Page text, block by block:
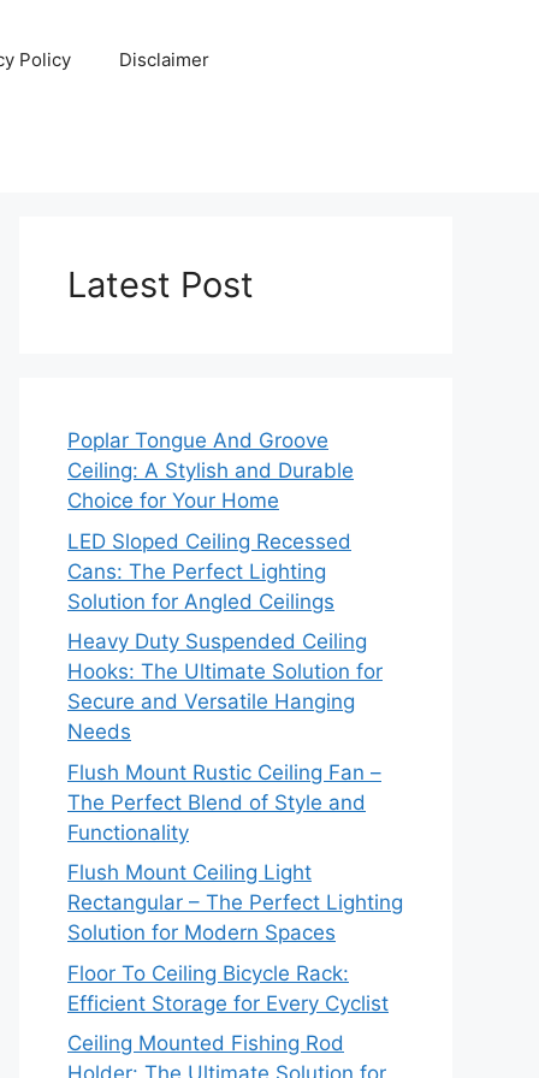
Policy Disclaimer
Latest Post
Poplar Tongue And Groove
Ceiling: A Stylish and Durable
Choice for Your Home
LED Sloped Ceiling Recessed
Cans: The Perfect Lighting
Solution for Angled Ceilings
Heavy Duty Suspended Ceiling
Hooks: The Ultimate Solution for
Secure and Versatile Hanging
Needs
Flush Mount Rustic Ceiling Fan –
The Perfect Blend of Style and
Functionality
Flush Mount Ceiling Light
Rectangular – The Perfect Lighting
Solution for Modern Spaces
Floor To Ceiling Bicycle Rack:
Efficient Storage for Every Cyclist
Ceiling Mounted Fishing Rod
Holder: The Ultimate Solution for